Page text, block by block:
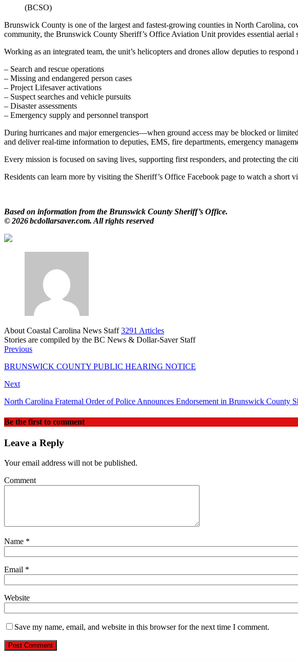
(BCSO)
Brunswick County is one of the largest and fastest‑growing counties in North Carolina,
community, the Brunswick County Sheriff’s Office Aviation Unit provides essential aerial
Working as an integrated team, the unit’s helicopters and drones allow deputies to
– Search and rescue operations
– Missing and endangered person cases
– Project Lifesaver activations
– Suspect searches and vehicle pursuits
– Disaster assessments
– Emergency supply and personnel transport
During hurricanes and major emergencies—when ground access may be blocked or
and deliver real‑time information to deputies, EMS, fire departments, emergency
Every mission is focused on saving lives, supporting first responders, and protecting the
Residents can learn more by visiting the Sheriff’s Office Facebook page to watch a
Based on information from the Brunswick County Sheriff’s Office.
© 2026 bcdollarsaver.com. All rights reserved
About Coastal Carolina News Staff3291 Articles
Stories are compiled by the BC News & Dollar-Saver Staff
Website
Previous
BRUNSWICK COUNTY PUBLIC HEARING NOTICE
Next
North Carolina Fraternal Order of Police Announces Endorsement in Brunswick County
Be the first to comment
Leave a Reply
Your email address will not be published.
Comment
Name *
Email *
Website
Save my name, email, and website in this browser for the next time I comment.